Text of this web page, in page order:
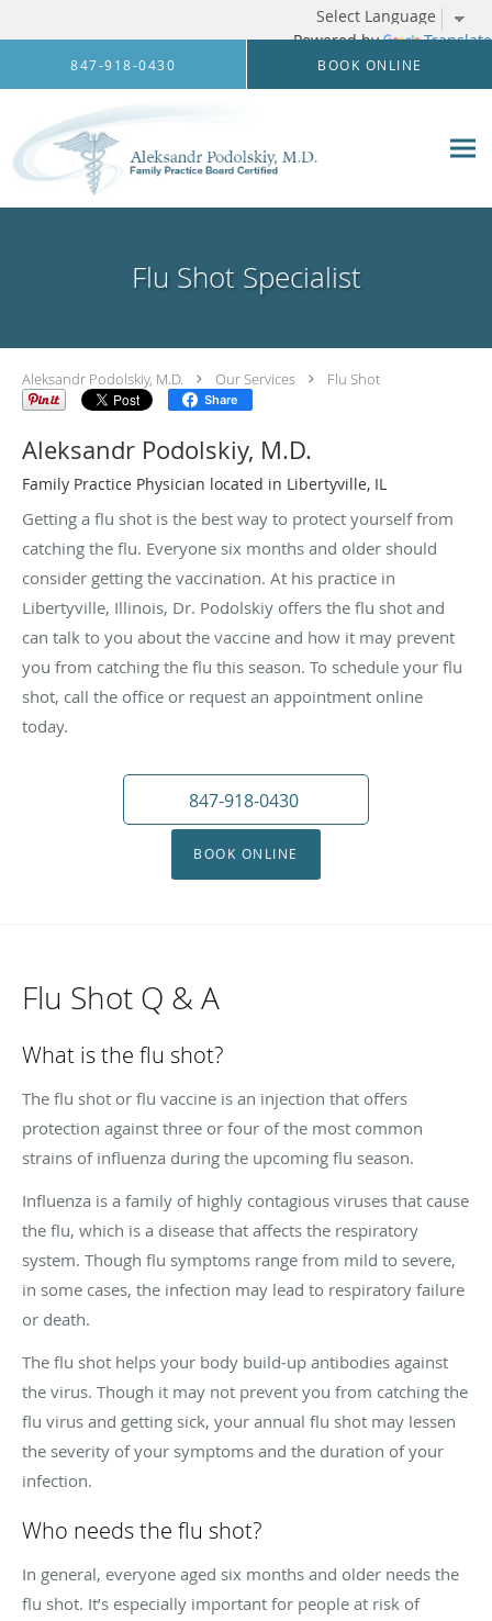
Powered by Translate
Skip to main content
847-918-0430 BOOK ONLINE
Flu Shot Specialist
Aleksandr Podolskiy, M.D. Our Services Flu Shot
Share
Aleksandr Podolskiy, M.D.
Family Practice Physician located in Libertyville, IL
Getting a flu shot is the best way to protect yourself from
catching the flu. Everyone six months and older should
consider getting the vaccination. At his practice in
Libertyville, Illinois, Dr. Podolskiy offers the flu shot and
can talk to you about the vaccine and how it may prevent
you from catching the flu this season. To schedule your flu
shot, call the office or request an appointment online
today.
847-918-0430
BOOK ONLINE
Flu Shot Q & A
What is the flu shot?
The flu shot or flu vaccine is an injection that offers
protection against three or four of the most common
strains of influenza during the upcoming flu season.
Influenza is a family of highly contagious viruses that cause
the flu, which is a disease that affects the respiratory
system. Though flu symptoms range from mild to severe,
in some cases, the infection may lead to respiratory failure
or death.
The flu shot helps your body build-up antibodies against
the virus. Though it may not prevent you from catching the
flu virus and getting sick, your annual flu shot may lessen
the severity of your symptoms and the duration of your
infection.
Who needs the flu shot?
In general, everyone aged six months and older needs the
flu shot. It’s especially important for people at risk of